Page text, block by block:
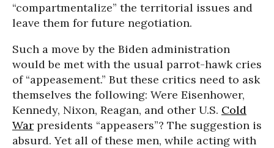
“compartmentalize” the territorial issues and
leave them for future negotiation.
Such a move by the Biden administration
would be met with the usual parrot-hawk cries
of “appeasement.” But these critics need to ask
themselves the following: Were Eisenhower,
Kennedy, Nixon, Reagan, and other U.S. Cold
War presidents “appeasers”? The suggestion is
absurd. Yet all of these men, while acting with